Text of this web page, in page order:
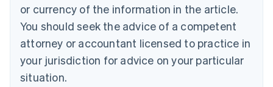
or currency of the information in the article.
You should seek the advice of a competent
attorney or accountant licensed to practice in
your jurisdiction for advice on your particular
situation.
Croatia
Cyprus
English
Czech Republic
English
Denmark